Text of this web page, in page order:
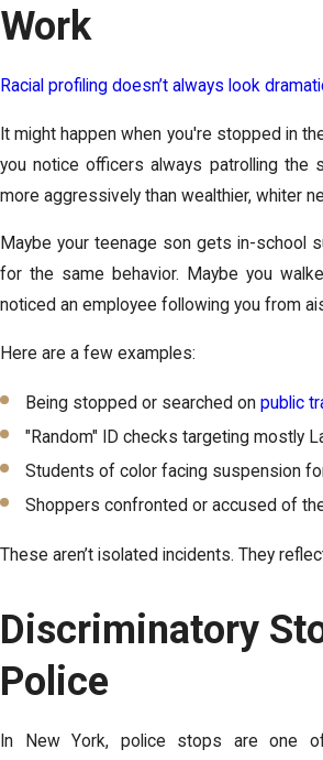
Work
Racial profiling doesn’t always look
It might happen when you're stopped in
you notice officers always patrolling the
more aggressively than wealthier, whiter
Maybe your teenage son gets in-school
for the same behavior. Maybe you
noticed an employee following you from
Here are a few examples:
Being stopped or searched onpublic
"Random" ID checks targeting mostly
Students of color facing suspension
Shoppers confronted or accused of
These aren’t isolated incidents. They
Discriminatory
Police
In New York, police stops are one